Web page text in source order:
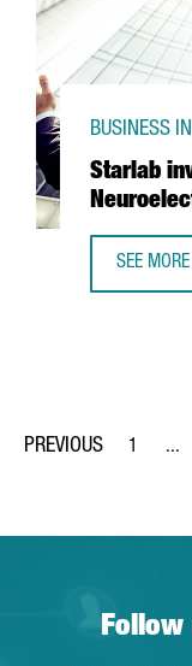
Starlab
BUSINESS
SEE MORE
Page
1 ...
Follow